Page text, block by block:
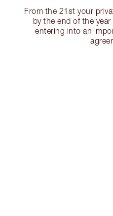
From the 21st your
by the end of the
entering into an